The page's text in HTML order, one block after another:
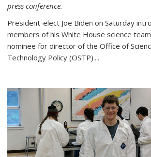
press conference.
President-elect Joe Biden on Saturday
members of his White House science
nominee for director of the Office of
Technology Policy (OSTP)....